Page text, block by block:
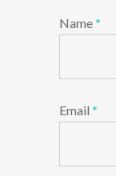
Name*
Email *